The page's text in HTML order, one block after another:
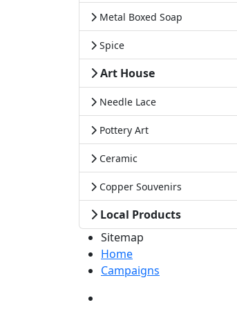
Metal Boxed Soap
Spice
Art House
Needle Lace
Pottery Art
Ceramic
Copper Souvenirs
Local Products
Sitemap
Home
Campaigns